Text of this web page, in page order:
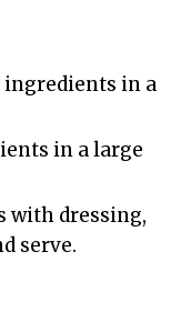
in a
in a large
with dressing,
serve.